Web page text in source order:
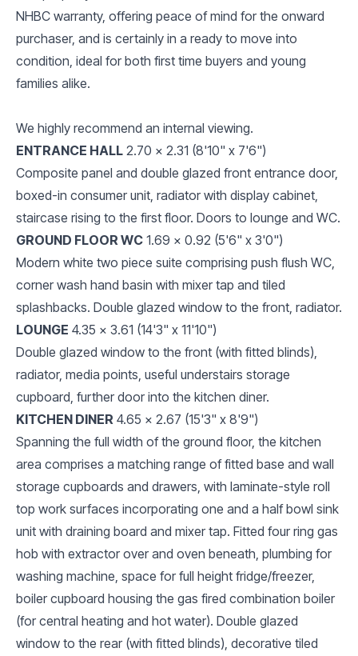
NHBC warranty, offering peace of mind for the onward
purchaser, and is certainly in a ready to move into
condition, ideal for both first time buyers and young
families alike.
We highly recommend an internal viewing.
ENTRANCE HALL 2.70 x 2.31 (8'10" x 7'6")
Composite panel and double glazed front entrance door,
boxed-in consumer unit, radiator with display cabinet,
staircase rising to the first floor. Doors to lounge and WC.
GROUND FLOOR WC 1.69 x 0.92 (5'6" x 3'0")
Modern white two piece suite comprising push flush WC,
corner wash hand basin with mixer tap and tiled
splashbacks. Double glazed window to the front, radiator.
LOUNGE 4.35 x 3.61 (14'3" x 11'10")
Double glazed window to the front (with fitted blinds),
radiator, media points, useful understairs storage
cupboard, further door into the kitchen diner.
KITCHEN DINER 4.65 x 2.67 (15'3" x 8'9")
Spanning the full width of the ground floor, the kitchen
area comprises a matching range of fitted base and wall
storage cupboards and drawers, with laminate-style roll
top work surfaces incorporating one and a half bowl sink
unit with draining board and mixer tap. Fitted four ring gas
hob with extractor over and oven beneath, plumbing for
washing machine, space for full height fridge/freezer,
boiler cupboard housing the gas fired combination boiler
(for central heating and hot water). Double glazed
window to the rear (with fitted blinds), decorative tiled